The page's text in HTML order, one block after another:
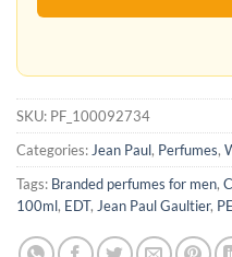
SKU: PF_100092734
Categories:Jean Paul, Perfumes,
Tags: Branded perfumes for men,
100ml, EDT, Jean Paul Gaultier,